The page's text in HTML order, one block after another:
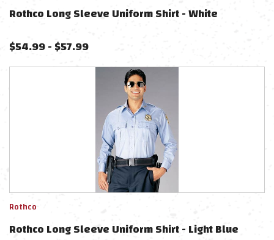
Rothco Long Sleeve Uniform Shirt - White
$54.99-$57.99
Rothco
Rothco Long Sleeve Uniform Shirt - Light Blue